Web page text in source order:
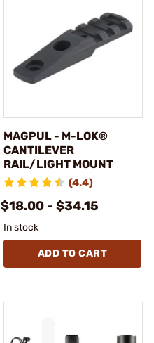
MAGPUL - M-LOK®
CANTILEVER
RAIL/LIGHT MOUNT
(4.4)
$18.00 - $34.15
In stock
ADD TO CART